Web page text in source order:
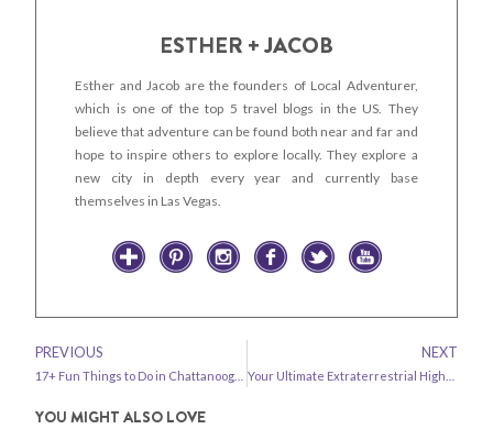
ESTHER + JACOB
Esther and Jacob are the founders of Local Adventurer,
which is one of the top 5 travel blogs in the US. They
believe that adventure can be found both near and far and
hope to inspire others to explore locally. They explore a
new city in depth every year and currently base
themselves in Las Vegas.
PREVIOUS NEXT
YOU MIGHT ALSO LOVE